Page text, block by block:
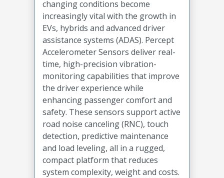
changing conditions become
increasingly vital with the growth in
EVs, hybrids and advanced driver
assistance systems (ADAS). Percept
Accelerometer Sensors deliver real-
time, high-precision vibration-
monitoring capabilities that improve
the driver experience while
enhancing passenger comfort and
safety. These sensors support active
road noise canceling (RNC), touch
detection, predictive maintenance
and load leveling, all in a rugged,
compact platform that reduces
system complexity, weight and costs.